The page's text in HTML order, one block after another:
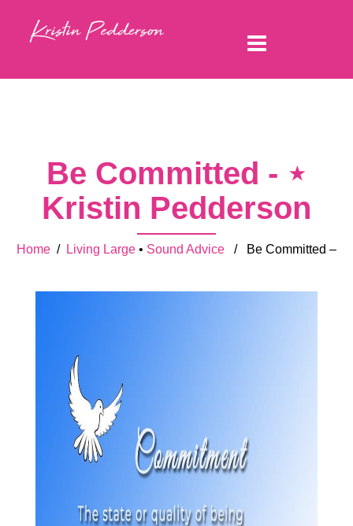
Be Committed - ⋆
Kristin Pedderson
Home / Living Large • Sound Advice / Be Committed –